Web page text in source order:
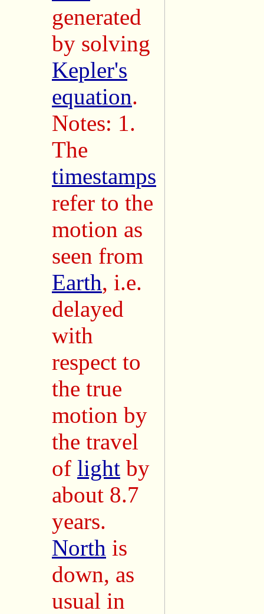
generated
by solving
Kepler's
equation.
Notes: 1.
The
timestamps
refer to the
motion as
seen from
Earth, i.e.
delayed
with
respect to
the true
motion by
the travel
of light by
about 8.7
years.
North is
down, as
usual in